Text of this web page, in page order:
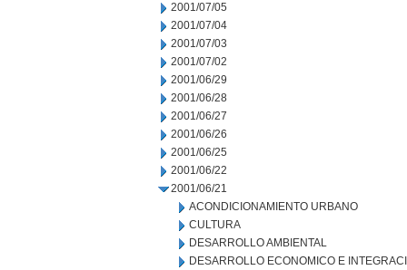
2001/07/05
2001/07/04
2001/07/03
2001/07/02
2001/06/29
2001/06/28
2001/06/27
2001/06/26
2001/06/25
2001/06/22
2001/06/21
ACONDICIONAMIENTO URBANO
CULTURA
DESARROLLO AMBIENTAL
DESARROLLO ECONOMICO E